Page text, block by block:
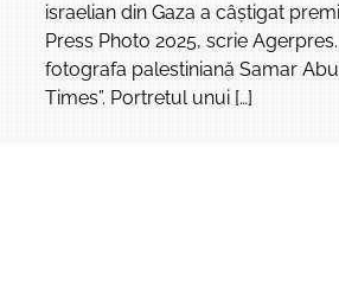
israelian din Gaza a câştigat
Press Photo 2025, scrie
fotografa palestiniană Samar
Times”. Portretul unui […]